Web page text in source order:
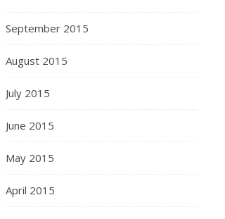
September 2015
August 2015
July 2015
June 2015
May 2015
April 2015